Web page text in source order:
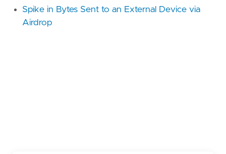
Spike in Bytes Sent to an External Device via
Airdrop